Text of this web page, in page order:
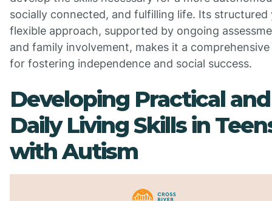
socially connected, and fulfilling life. Its structured
flexible approach, supported by ongoing
and family involvement, makes it a
for fostering independence and social success.
Developing Practical and
Daily Living Skills in
with Autism